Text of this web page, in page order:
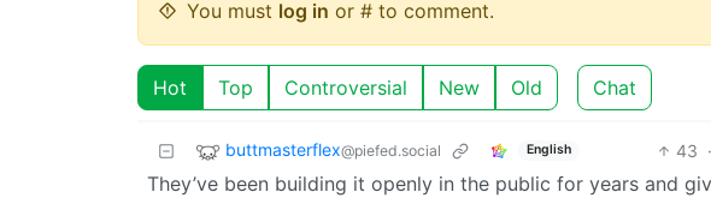
You must log in or # to comment.
Hot Top Controversial New Old Chat
buttmasterflex@piefed.social English 43 ·
They’ve been building it openly in the public for years and